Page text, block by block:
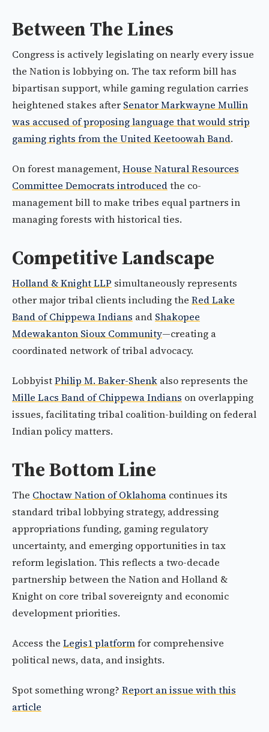
Between The Lines
Congress is actively legislating on nearly every issue
the Nation is lobbying on. The tax reform bill has
bipartisan support, while gaming regulation carries
heightened stakes after Senator Markwayne Mullin
was accused of proposing language that would strip
gaming rights from the United Keetoowah Band.
On forest management,House Natural Resources
Committee Democrats introducedthe co-
management bill to make tribes equal partners in
managing forests with historical ties.
Competitive Landscape
Holland & Knight LLP simultaneously represents
other major tribal clients including the Red Lake
Band of Chippewa Indians and Shakopee
Mdewakanton Sioux Community—creating a
coordinated network of tribal advocacy.
LobbyistPhilip M. Baker-Shenk also represents the
Mille Lacs Band of Chippewa Indians on overlapping
issues, facilitating tribal coalition-building on federal
Indian policy matters.
The Bottom Line
The Choctaw Nation of Oklahoma continues its
standard tribal lobbying strategy, addressing
appropriations funding, gaming regulatory
uncertainty, and emerging opportunities in tax
reform legislation. This reflects a two-decade
partnership between the Nation and Holland &
Knight on core tribal sovereignty and economic
development priorities.
Access the Legis1 platformfor comprehensive
political news, data, and insights.
Spot something wrong? Report an issue with this
article